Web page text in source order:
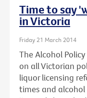
Time to say
in Victoria
Friday 21 March 2014
The Alcohol
on all Victorian
liquor licensing
times and